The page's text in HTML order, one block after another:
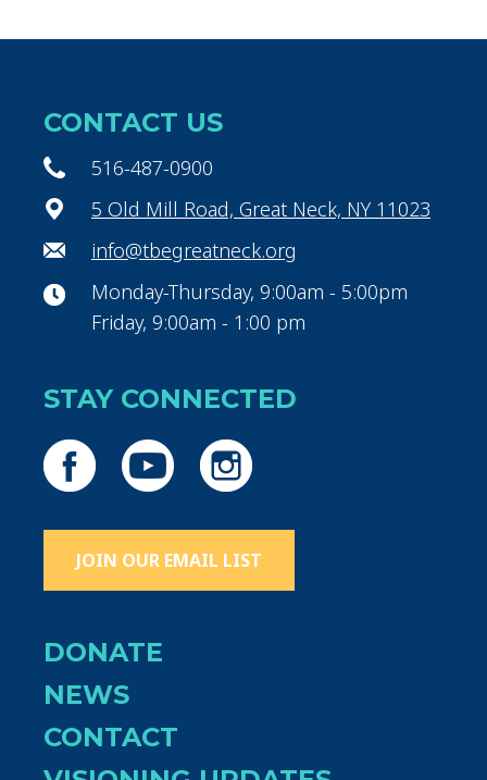
CONTACT US
516-487-0900
5 Old Mill Road, Great Neck, NY 11023
info@tbegreatneck.org
Monday-Thursday, 9:00am - 5:00pm
Friday, 9:00am - 1:00 pm
STAY CONNECTED
JOIN OUR EMAIL LIST
DONATE
NEWS
CONTACT